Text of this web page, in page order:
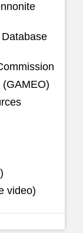
video)